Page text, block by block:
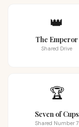
👑
The Emperor
Shared Drive
🏆
Seven of Cups
Shared Number 7